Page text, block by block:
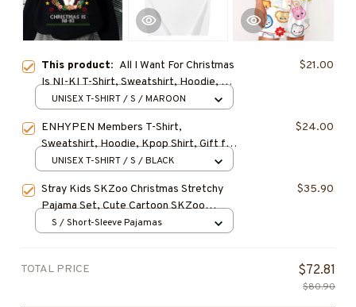
This product: All I Want For Christmas
Is NI-KI T-Shirt, Sweatshirt, Hoodie, NI-
KI ENHYPEN Christmas Shirt, Gift for
$21.00
UNISEX T-SHIRT / S / MAROON
ENHYPEN Members T-Shirt,
Sweatshirt, Hoodie, Kpop Shirt, Gift for
Fan, Concert Outfit
$24.00
UNISEX T-SHIRT / S / BLACK
Stray Kids SKZoo Christmas Stretchy
Pajama Set, Cute Cartoon SKZoo
Characters Cozy Loungewear, Birthday
$35.90
S / Short-Sleeve Pajamas
TOTAL PRICE $72.81
$80.90